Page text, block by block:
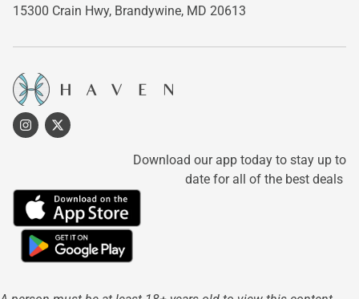
15300 Crain Hwy, Brandywine, MD 20613
Download our app today to stay up to
date for all of the best deals